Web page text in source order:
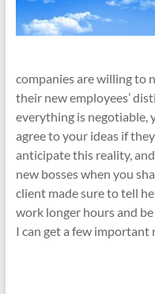
companies are willing to
their new employees’
everything is negotiable,
agree to your ideas if
anticipate this reality,
new bosses when you
client made sure to tell
work longer hours and
I can get a few important